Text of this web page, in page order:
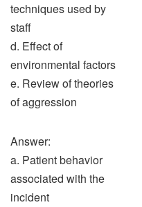
techniques used by
staff
d. Effect of
environmental factors
e. Review of theories
of aggression
Answer:
a. Patient behavior
associated with the
incident